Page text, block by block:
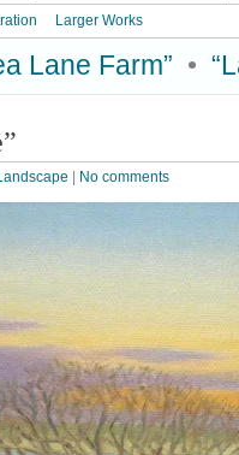
Larger Works
Lane Farm” •
No comments